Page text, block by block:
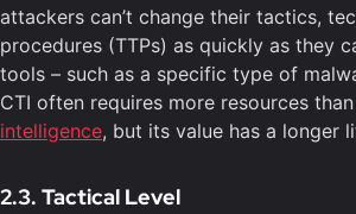
attackers can’t change their tactics,
procedures (TTPs) as quickly as they
tools – such as a specific type of
CTI often requires more resources than
intelligence, but its value has a longer
2.3. Tactical Level